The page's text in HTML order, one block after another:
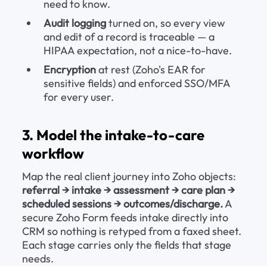
need to know.
Audit logging turned on, so every view
and edit of a record is traceable — a
HIPAA expectation, not a nice-to-have.
Encryption at rest (Zoho's EAR for
sensitive fields) and enforced SSO/MFA
for every user.
3. Model the intake-to-care
workflow
Map the real client journey into Zoho objects:
referral → intake → assessment → care plan →
scheduled sessions → outcomes/discharge. A
secure Zoho Form feeds intake directly into
CRM so nothing is retyped from a faxed sheet.
Each stage carries only the fields that stage
needs.